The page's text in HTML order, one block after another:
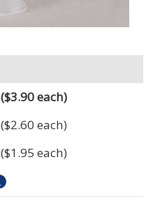
($3.90 each)
($2.60 each)
($1.95 each)